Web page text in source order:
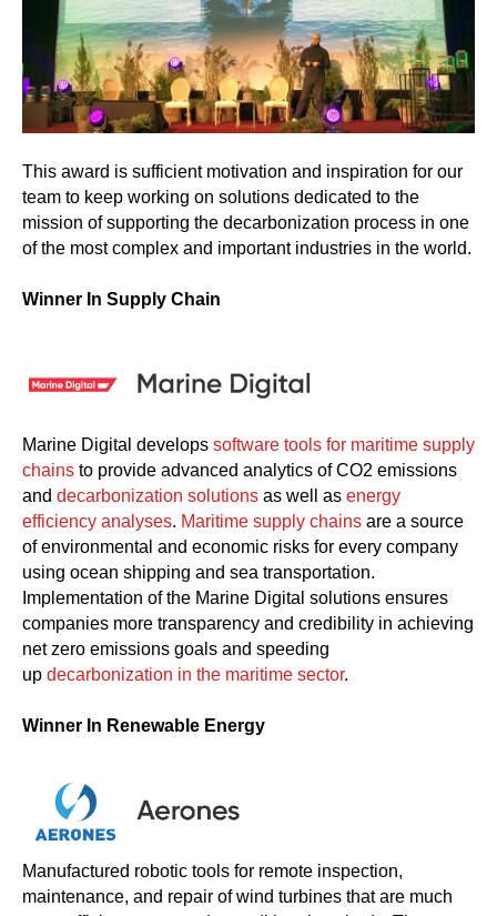
This award is sufficient motivation and inspiration for our
team to keep working on solutions dedicated to the
mission of supporting the decarbonization process in one
of the most complex and important industries in the world.
Winner In Supply Chain
Marine Digital develops software tools for maritime supply
chains to provide advanced analytics of CO2 emissions
and decarbonization solutions as well as energy
efficiency analyses. Maritime supply chains are a source
of environmental and economic risks for every company
using ocean shipping and sea transportation.
Implementation of the Marine Digital solutions ensures
companies more transparency and credibility in achieving
net zero emissions goals and speeding
up decarbonization in the maritime sector.
Winner In Renewable Energy
Manufactured robotic tools for remote inspection,
maintenance, and repair of wind turbines that are much